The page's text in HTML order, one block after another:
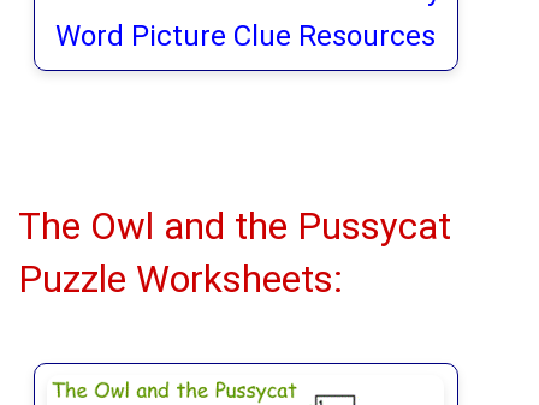
Word Picture Clue Resources
The Owl and the Pussycat
Puzzle Worksheets: